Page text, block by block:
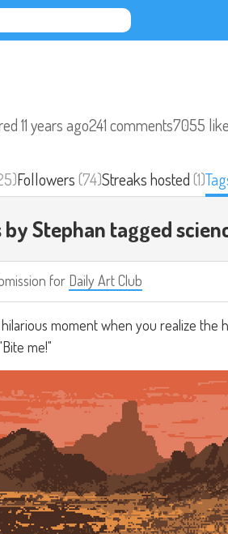
11 years ago241 comments7055
Followers(74)Streaks hosted(1)
by Stephan tagged
for Daily Art Club
moment when you realize the
me!"